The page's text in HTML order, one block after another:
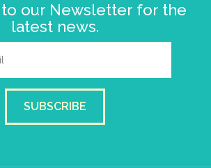
our Newsletter for the
latest news.
SUBSCRIBE